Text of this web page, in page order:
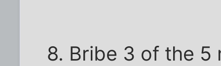
8. Bribe 3 of the 5